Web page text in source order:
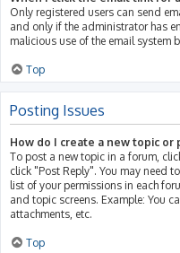
Only registered users can send
and only if the administrator has
malicious use of the email system
Top
Posting Issues
How do I create a new topic or
To post a new topic in a forum,
click "Post Reply". You may need
list of your permissions in each
and topic screens. Example: You
attachments, etc.
Top